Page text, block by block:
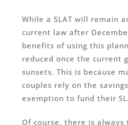
While a SLAT will remain
current law after
benefits of using this
reduced once the current
sunsets. This is because
couples rely on the
exemption to fund their
Of course, there is